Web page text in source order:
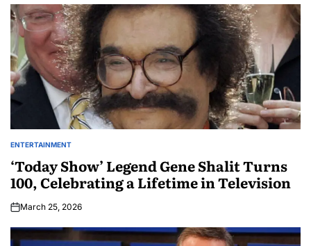
ENTERTAINMENT
‘Today Show’ Legend Gene Shalit Turns
100, Celebrating a Lifetime in Television
March 25, 2026